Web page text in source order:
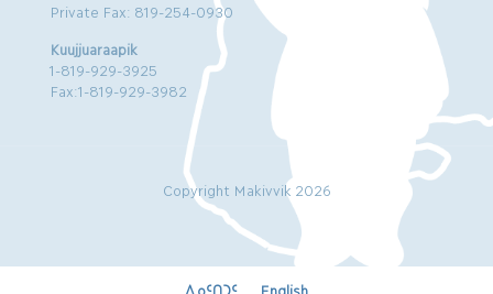
Private Fax: 819-254-0930
Kuujjuaraapik
1-819-929-3925
Fax:1-819-929-3982
Copyright Makivvik 2026
ᐃᓄᑦᑎᑐᑦ English